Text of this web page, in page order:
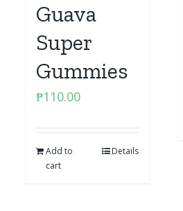
Guava
Super
Gummies
₱110.00
Add to
cart
Details